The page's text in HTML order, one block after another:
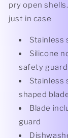
pry open
just in case
Stainless
Silicone
safety
Stainless
shaped
Blade
guard